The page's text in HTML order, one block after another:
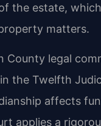
the estate,
matters.
County legal
the Twelfth
affects
applies a